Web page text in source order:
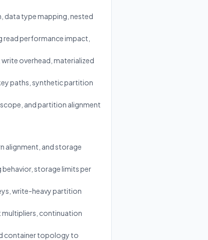
data type mapping, nested
read performance impact,
overhead, materialized
paths, synthetic partition
and partition alignment
alignment, and storage
storage limits per
write-heavy partition
multipliers, continuation
container topology to